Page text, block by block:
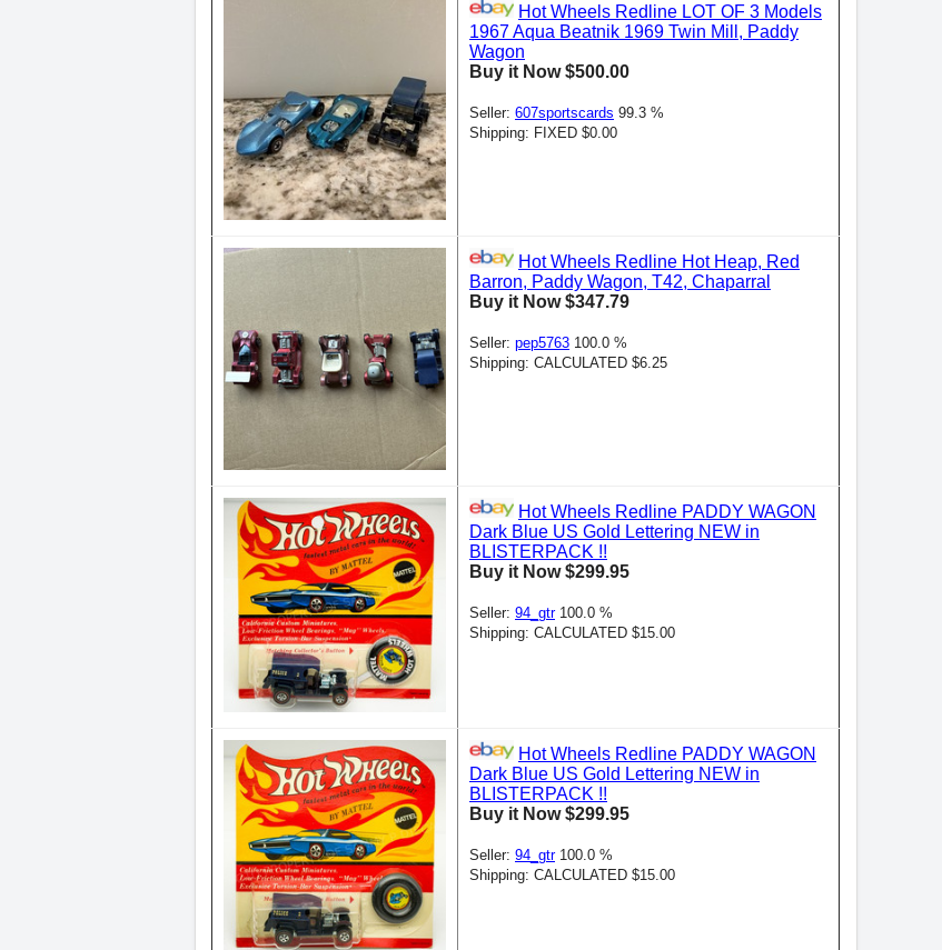
Hot Wheels Redline LOT OF 3 Models
1967 Aqua Beatnik 1969 Twin Mill, Paddy
Wagon
Buy it Now $500.00
Seller: 607sportscards 99.3 %
Shipping: FIXED $0.00
Hot Wheels Redline Hot Heap, Red
Barron, Paddy Wagon, T42, Chaparral
Buy it Now $347.79
Seller: pep5763 100.0 %
Shipping: CALCULATED $6.25
Hot Wheels Redline PADDY WAGON
Dark Blue US Gold Lettering NEW in
BLISTERPACK !!
Buy it Now $299.95
Seller: 94_gtr100.0 %
Shipping: CALCULATED $15.00
Hot Wheels Redline PADDY WAGON
Dark Blue US Gold Lettering NEW in
BLISTERPACK !!
Buy it Now $299.95
Seller: 94_gtr100.0 %
Shipping: CALCULATED $15.00